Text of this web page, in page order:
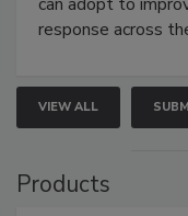
response across
VIEW ALL
Products